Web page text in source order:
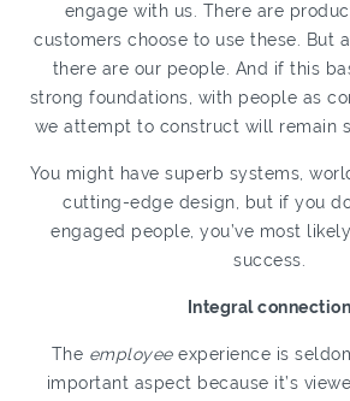
engage with us. There are
customers choose to use these. But
there are our people. And if this
strong foundations, with people as
we attempt to construct will remain
You might have superb systems,
cutting-edge design, but if you
engaged people, you’ve most
success.
Integral connection
The employeeexperience is
important aspect because it’s